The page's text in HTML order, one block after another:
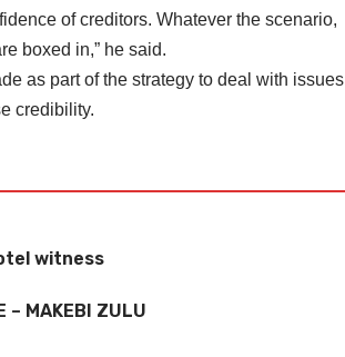
of creditors. Whatever the scenario,
boxed in,” he said.
as part of the strategy to deal with issues
credibility.
witness
– MAKEBI ZULU